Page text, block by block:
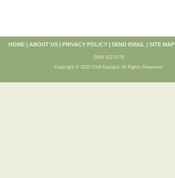
HOME | ABOUT US | PRIVACY POLICY | SEND EMAIL | SITE MAP
(508) 932-2574
Copyright © 2023 Droll Designs All Rights Reserved.